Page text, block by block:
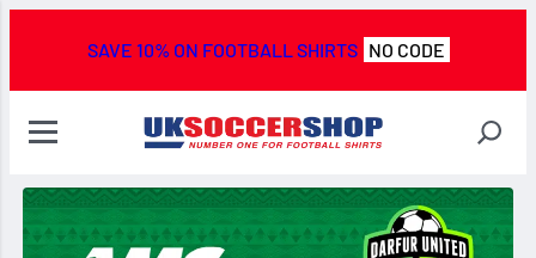
SAVE 10% ON FOOTBALL SHIRTS NO CODE